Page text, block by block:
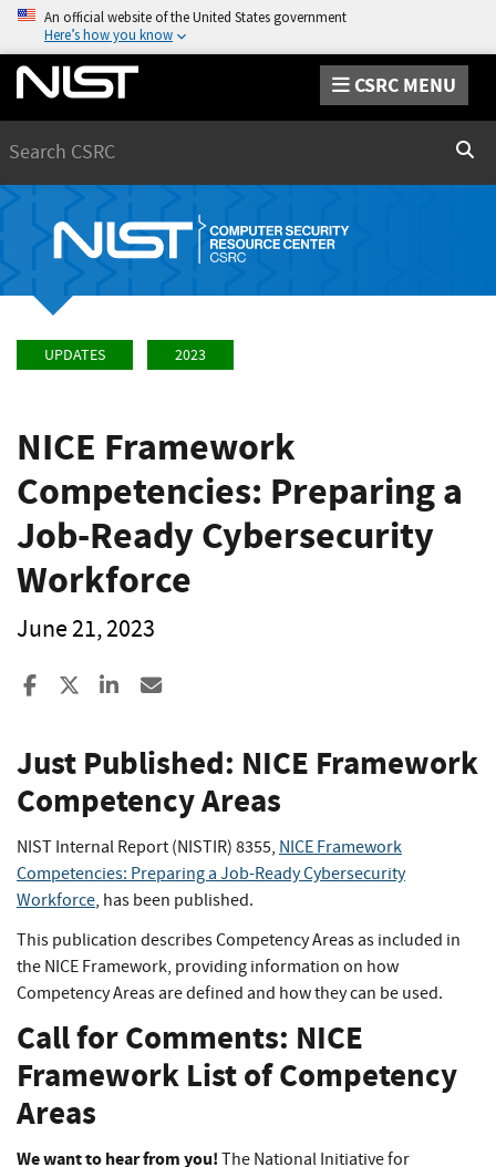
An official website of the United States government
Here’s how you know
CSRC MENU
UPDATES 2023
NICE Framework
Competencies: Preparing a
Job-Ready Cybersecurity
Workforce
June 21, 2023
Share to Facebook
Share to XShare to LinkedIn
Just Published: NICE Framework
Competency Areas
NIST Internal Report (NISTIR) 8355, NICE Framework
Competencies: Preparing a Job-Ready Cybersecurity
Workforce, has been published.
This publication describes Competency Areas as included in
the NICE Framework, providing information on how
Competency Areas are defined and how they can be used.
Call for Comments: NICE
Framework List of Competency
Areas
We want to hear from you! The National Initiative for